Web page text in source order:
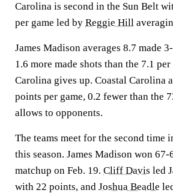
Carolina is second in the Sun Belt
per game led by Reggie Hill
James Madison averages 8.7 made
1.6 more made shots than the 7.1
Carolina gives up. Coastal Carolina
points per game, 0.2 fewer than the
allows to opponents.
The teams meet for the second time
this season. James Madison won
matchup on Feb. 19. Cliff Davis led
with 22 points, and Joshua Beadle